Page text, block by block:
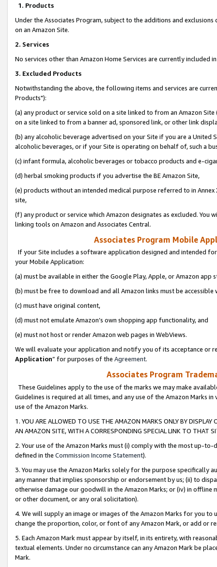
1. Products
Under the Associates Program, subject to the additions and
on an Amazon Site.
2. Services
No services other than Amazon Home Services are currently included
3. Excluded Products
Notwithstanding the above, the following items and services are
Products"):
(a) any product or service sold on a site linked to from an Amazon
on a site linked to from a banner ad, sponsored link, or other link
(b) any alcoholic beverage advertised on your Site if you are a
alcoholic beverages, or if your Site is operating on behalf of, such a
(c) infant formula, alcoholic beverages or tobacco products and e-
(d) herbal smoking products if you advertise the BE Amazon Site,
(e) products without an intended medical purpose referred to in
site,
(f) any product or service which Amazon designates as excluded. You
linking tools on Amazon and Associates Central.
Associates Program Mobile
If your Site includes a software application designed and intended
your Mobile Application:
(a) must be available in either the Google Play, Apple, or Amazon app
(b) must be free to download and all Amazon links must be
(c) must have original content,
(d) must not emulate Amazon’s own shopping app functionality, and
(e) must not host or render Amazon web pages in WebViews.
We will evaluate your application and notify you of its acceptance or
Application” for purposes of the Agreement.
Associates Program
These Guidelines apply to the use of the marks we may make
Guidelines is required at all times, and any use of the Amazon Marks
use of the Amazon Marks.
1. YOU ARE ALLOWED TO USE THE AMAZON MARKS ONLY BY
AN AMAZON SITE, WITH A CORRESPONDING SPECIAL LINK TO THAT
2. Your use of the Amazon Marks must (i) comply with the most up-
defined in the Commission Income Statement).
3. You may use the Amazon Marks solely for the purpose specifically
any manner that implies sponsorship or endorsement by us; (ii) to
otherwise damage our goodwill in the Amazon Marks; or (iv) in offline
or other document, or any oral solicitation).
4. We will supply an image or images of the Amazon Marks for you to
change the proportion, color, or font of any Amazon Mark, or add or
5. Each Amazon Mark must appear by itself, in its entirety, with
textual elements. Under no circumstance can any Amazon Mark be
Mark.